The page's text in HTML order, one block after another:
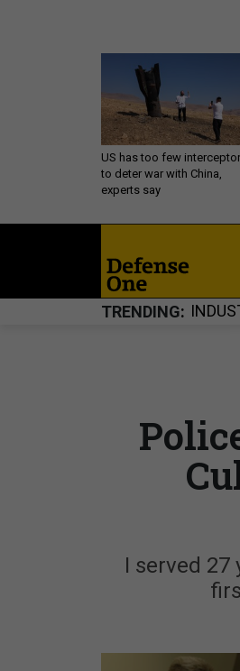
US has too few
to deter war with China,
experts say
TRENDING
I served